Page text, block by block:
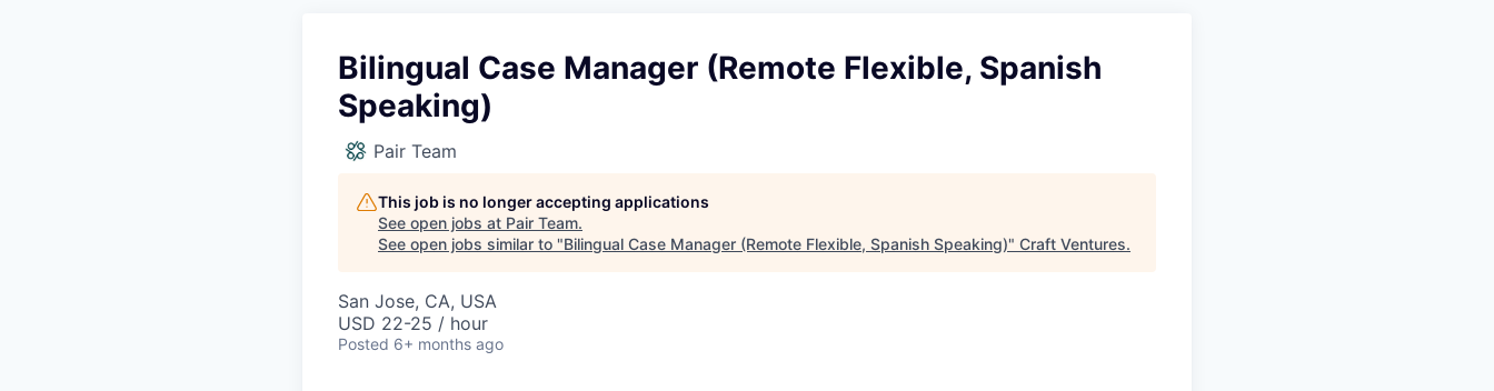
Bilingual Case Manager (Remote Flexible, Spanish
Speaking)
Pair Team
This job is no longer accepting applications
See open jobs at Pair Team.
See open jobs similar to "Bilingual Case Manager (Remote Flexible, Spanish Speaking)" Craft Ventures.
San Jose, CA, USA
USD 22-25 / hour
Posted 6+ months ago